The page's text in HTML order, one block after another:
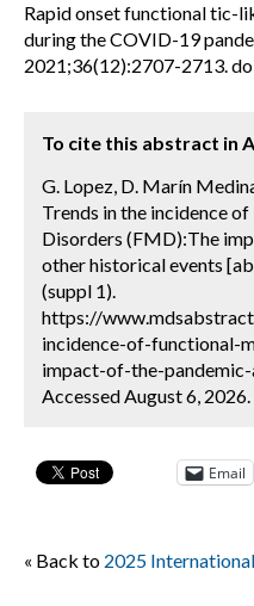
Rapid onset functional tic-
during the COVID-19
2021;36(12):2707-2713.
To cite this abstract in
G. Lopez, D. Marín
Trends in the incidence
Disorders (FMD):The
other historical events
(suppl 1).
https://
incidence-of-functional-
impact-of-the-
Accessed August 6, 2026.
Email
« Back to 2025